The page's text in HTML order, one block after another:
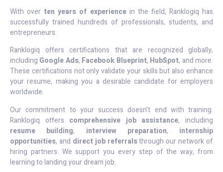
With over ten years of experiencein the field, Ranklogiq has
successfully trained hundreds of professionals, students, and
entrepreneurs.
Ranklogiq offers certifications that are recognized globally,
including Google Ads, Facebook Blueprint, HubSpot, and more.
These certifications not only validate your skills but also enhance
your resume, making you a desirable candidate for employers
worldwide.
Our commitment to your success doesn’t end with training.
Ranklogiq offers comprehensive job assistance, including
resume building, interview preparation, internship
opportunities, and direct job referralsthrough our network of
hiring partners. We support you every step of the way, from
learning to landing your dream job.